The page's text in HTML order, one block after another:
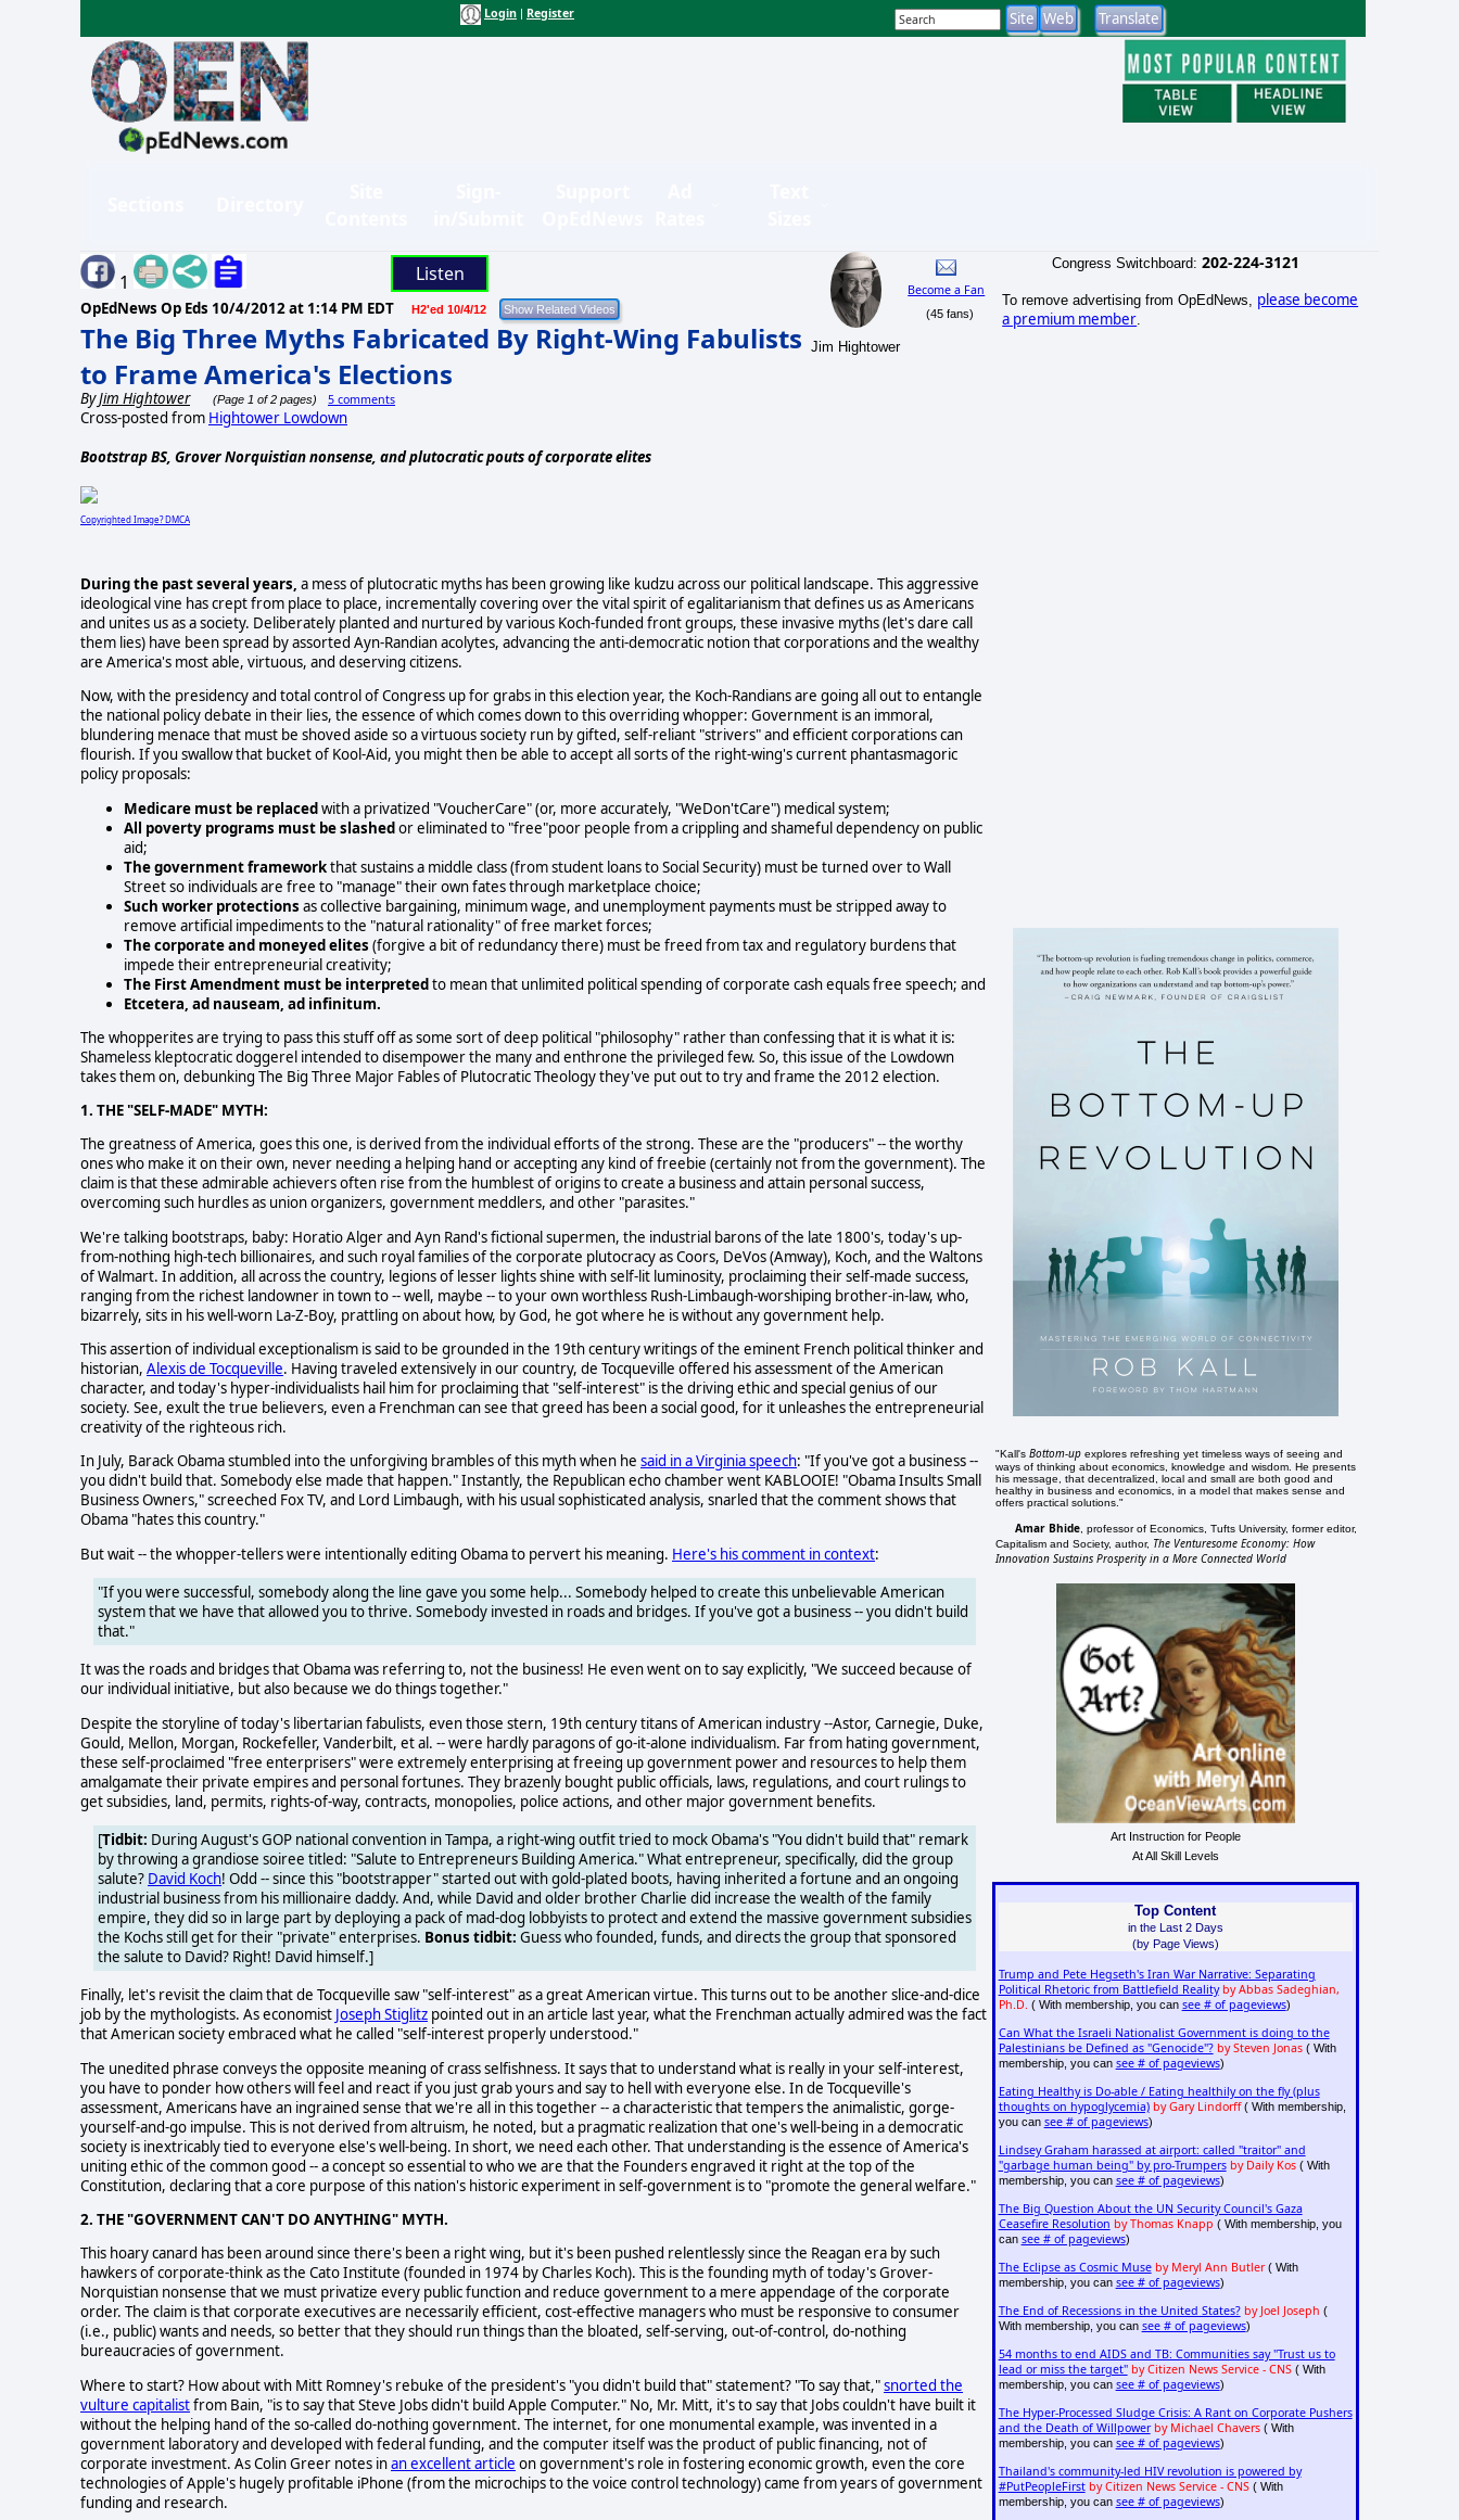
Login Register
1 Listen
OpEdNews Op Eds 10/4/2012 at 1:14 PM EDT H2'ed 10/4/12
The Big Three Myths Fabricated By Right-Wing Fabulists
to Frame America's Elections
ByJim Hightower (Page 1 of 2 pages) 5 comments
Jim Hightower
Become a Fan
(45 fans)
Cross-posted from Hightower Lowdown
Bootstrap BS, Grover Norquistian nonsense, and plutocratic pouts of corporate elites
Copyrighted Image? DMCA
During the past several years, a mess of plutocratic myths has been growing like kudzu across our political landscape. This aggressive
ideological vine has crept from place to place, incrementally covering over the vital spirit of egalitarianism that defines us as Americans
and unites us as a society. Deliberately planted and nurtured by various Koch-funded front groups, these invasive myths (let's dare call
them lies) have been spread by assorted Ayn-Randian acolytes, advancing the anti-democratic notion that corporations and the wealthy
are America's most able, virtuous, and deserving citizens.
Now, with the presidency and total control of Congress up for grabs in this election year, the Koch-Randians are going all out to entangle
the national policy debate in their lies, the essence of which comes down to this overriding whopper: Government is an immoral,
blundering menace that must be shoved aside so a virtuous society run by gifted, self-reliant "strivers" and efficient corporations can
flourish. If you swallow that bucket of Kool-Aid, you might then be able to accept all sorts of the right-wing's current phantasmagoric
policy proposals:
Medicare must be replacedwith a privatized "VoucherCare" (or, more accurately, "WeDon'tCare") medical system;
All poverty programs must be slashedor eliminated to "free"poor people from a crippling and shameful dependency on public
aid;
The government frameworkthat sustains a middle class (from student loans to Social Security) must be turned over to Wall
Street so individuals are free to "manage" their own fates through marketplace choice;
Such worker protections as collective bargaining, minimum wage, and unemployment payments must be stripped away to
remove artificial impediments to the "natural rationality" of free market forces;
The corporate and moneyed elites (forgive a bit of redundancy there) must be freed from tax and regulatory burdens that
impede their entrepreneurial creativity;
The First Amendment must be interpretedto mean that unlimited political spending of corporate cash equals free speech; and
Etcetera, ad nauseam, ad infinitum.
The whopperites are trying to pass this stuff off as some sort of deep political "philosophy" rather than confessing that it is what it is:
Shameless kleptocratic doggerel intended to disempower the many and enthrone the privileged few. So, this issue of the Lowdown
takes them on, debunking The Big Three Major Fables of Plutocratic Theology they've put out to try and frame the 2012 election.
1. THE "SELF-MADE" MYTH:
The greatness of America, goes this one, is derived from the individual efforts of the strong. These are the "producers" -- the worthy
ones who make it on their own, never needing a helping hand or accepting any kind of freebie (certainly not from the government). The
claim is that these admirable achievers often rise from the humblest of origins to create a business and attain personal success,
overcoming such hurdles as union organizers, government meddlers, and other "parasites."
We're talking bootstraps, baby: Horatio Alger and Ayn Rand's fictional supermen, the industrial barons of the late 1800's, today's up-
from-nothing high-tech billionaires, and such royal families of the corporate plutocracy as Coors, DeVos (Amway), Koch, and the Waltons
of Walmart. In addition, all across the country, legions of lesser lights shine with self-lit luminosity, proclaiming their self-made success,
ranging from the richest landowner in town to -- well, maybe -- to your own worthless Rush-Limbaugh-worshiping brother-in-law, who,
bizarrely, sits in his well-worn La-Z-Boy, prattling on about how, by God, he got where he is without any government help.
This assertion of individual exceptionalism is said to be grounded in the 19th century writings of the eminent French political thinker and
historian, Alexis de Tocqueville. Having traveled extensively in our country, de Tocqueville offered his assessment of the American
character, and today's hyper-individualists hail him for proclaiming that "self-interest" is the driving ethic and special genius of our
society. See, exult the true believers, even a Frenchman can see that greed has been a social good, for it unleashes the entrepreneurial
creativity of the righteous rich.
In July, Barack Obama stumbled into the unforgiving brambles of this myth when he said in a Virginia speech: "If you've got a business --
you didn't build that. Somebody else made that happen." Instantly, the Republican echo chamber went KABLOOIE! "Obama Insults Small
Business Owners," screeched Fox TV, and Lord Limbaugh, with his usual sophisticated analysis, snarled that the comment shows that
Obama "hates this country."
But wait -- the whopper-tellers were intentionally editing Obama to pervert his meaning. Here's his comment in context:
"If you were successful, somebody along the line gave you some help... Somebody helped to create this unbelievable American
system that we have that allowed you to thrive. Somebody invested in roads and bridges. If you've got a business -- you didn't build
that."
It was the roads and bridges that Obama was referring to, not the business! He even went on to say explicitly, "We succeed because of
our individual initiative, but also because we do things together."
Despite the storyline of today's libertarian fabulists, even those stern, 19th century titans of American industry --Astor, Carnegie, Duke,
Gould, Mellon, Morgan, Rockefeller, Vanderbilt, et al. -- were hardly paragons of go-it-alone individualism. Far from hating government,
these self-proclaimed "free enterprisers" were extremely enterprising at freeing up government power and resources to help them
amalgamate their private empires and personal fortunes. They brazenly bought public officials, laws, regulations, and court rulings to
get subsidies, land, permits, rights-of-way, contracts, monopolies, police actions, and other major government benefits.
[Tidbit: During August's GOP national convention in Tampa, a right-wing outfit tried to mock Obama's "You didn't build that" remark
by throwing a grandiose soiree titled: "Salute to Entrepreneurs Building America." What entrepreneur, specifically, did the group
salute? David Koch! Odd -- since this "bootstrapper" started out with gold-plated boots, having inherited a fortune and an ongoing
industrial business from his millionaire daddy. And, while David and older brother Charlie did increase the wealth of the family
empire, they did so in large part by deploying a pack of mad-dog lobbyists to protect and extend the massive government subsidies
the Kochs still get for their "private" enterprises. Bonus tidbit: Guess who founded, funds, and directs the group that sponsored
the salute to David? Right! David himself.]
Finally, let's revisit the claim that de Tocqueville saw "self-interest" as a great American virtue. This turns out to be another slice-and-dice
job by the mythologists. As economist Joseph Stiglitz pointed out in an article last year, what the Frenchman actually admired was the fact
that American society embraced what he called "self-interest properly understood."
The unedited phrase conveys the opposite meaning of crass selfishness. It says that to understand what is really in your self-interest,
you have to ponder how others will feel and react if you just grab yours and say to hell with everyone else. In de Tocqueville's
assessment, Americans have an ingrained sense that we're all in this together -- a characteristic that tempers the animalistic, gorge-
yourself-and-go impulse. This is not derived from altruism, he noted, but a pragmatic realization that one's well-being in a democratic
society is inextricably tied to everyone else's well-being. In short, we need each other. That understanding is the essence of America's
uniting ethic of the common good -- a concept so essential to who we are that the Founders engraved it right at the top of the
Constitution, declaring that a core purpose of this nation's historic experiment in self-government is to "promote the general welfare."
2. THE "GOVERNMENT CAN'T DO ANYTHING" MYTH.
This hoary canard has been around since there's been a right wing, but it's been pushed relentlessly since the Reagan era by such
hawkers of corporate-think as the Cato Institute (founded in 1974 by Charles Koch). This is the founding myth of today's Grover-
Norquistian nonsense that we must privatize every public function and reduce government to a mere appendage of the corporate
order. The claim is that corporate executives are necessarily efficient, cost-effective managers who must be responsive to consumer
(i.e., public) wants and needs, so better that they should run things than the bloated, self-serving, out-of-control, do-nothing
bureaucracies of government.
Where to start? How about with Mitt Romney's rebuke of the president's "you didn't build that" statement? "To say that,"snorted the
vulture capitalistfrom Bain, "is to say that Steve Jobs didn't build Apple Computer." No, Mr. Mitt, it's to say that Jobs couldn't have built it
without the helping hand of the so-called do-nothing government. The internet, for one monumental example, was invented in a
government laboratory and developed with federal funding, and the computer itself was the product of public financing, not of
corporate investment. As Colin Greer notes inan excellent article on government's role in fostering economic growth, even the core
technologies of Apple's hugely profitable iPhone (from the microchips to the voice control technology) came from years of government
funding and research.
Congress Switchboard: 202-224-3121
To remove advertising from OpEdNews, please become
a premium member
"Kall'sBottom-up explores refreshing yet timeless ways of seeing and
ways of thinking about economics, knowledge and wisdom. He presents
his message, that decentralized, local and small are both good and
healthy in business and economics, in a model that makes sense and
offers practical solutions."
Amar Bhide , professor of Economics, Tufts University, former editor,
Capitalism and Society, author, The Venturesome Economy: How
Innovation Sustains Prosperity in a More Connected World
Art Instruction for People
At All Skill Levels
Top Content
in the Last 2 Days
(by Page Views)
Trump and Pete Hegseth's Iran War Narrative: Separating
Political Rhetoric from Battlefield Reality by Abbas Sadeghian,
Ph.D. ( With membership, you can see # of pageviews)
Can What the Israeli Nationalist Government is doing to the
Palestinians be Defined as "Genocide"? by Steven Jonas( With
membership, you can see # of pageviews)
Eating Healthy is Do-able / Eating healthily on the fly (plus
thoughts on hypoglycemia) by Gary Lindorff( With membership,
you can see # of pageviews)
Lindsey Graham harassed at airport: called "traitor" and
"garbage human being" by pro-Trumpers by Daily Kos( With
membership, you can see # of pageviews)
The Big Question About the UN Security Council's Gaza
Ceasefire Resolution by Thomas Knapp ( With membership, you
can see # of pageviews)
The Eclipse as Cosmic Muse by Meryl Ann Butler( With
membership, you can see # of pageviews)
The End of Recessions in the United States? by Joel Joseph (
With membership, you can see # of pageviews)
54 months to end AIDS and TB: Communities say "Trust us to
lead or miss the target" by Citizen News Service - CNS( With
membership, you can see # of pageviews)
The Hyper-Processed Sludge Crisis: A Rant on Corporate Pushers
and the Death of Willpower by Michael Chavers( With
membership, you can see # of pageviews)
Thailand's community-led HIV revolution is powered by
#PutPeopleFirst by Citizen News Service - CNS( With
membership, you can see # of pageviews)